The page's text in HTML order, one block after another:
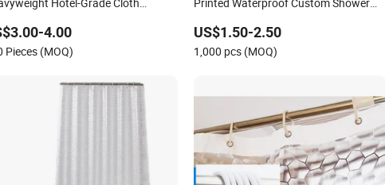
4.00
Pieces (MOQ)
US$1.50-2.50
1,000 pcs (MOQ)